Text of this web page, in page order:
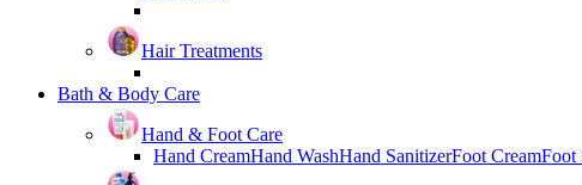
Hair Treatments
Bath & Body Care
Hand & Foot Care
Hand CreamHand WashHand SanitizerFoot CreamFoot